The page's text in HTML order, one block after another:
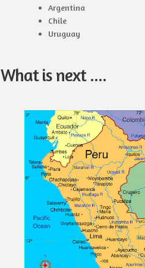
Argentina
Chile
Uruguay
What is next ....